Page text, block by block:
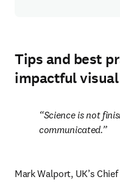
Tips and best
impactful
Science is not
communicated.
Mark Walport, UK’s